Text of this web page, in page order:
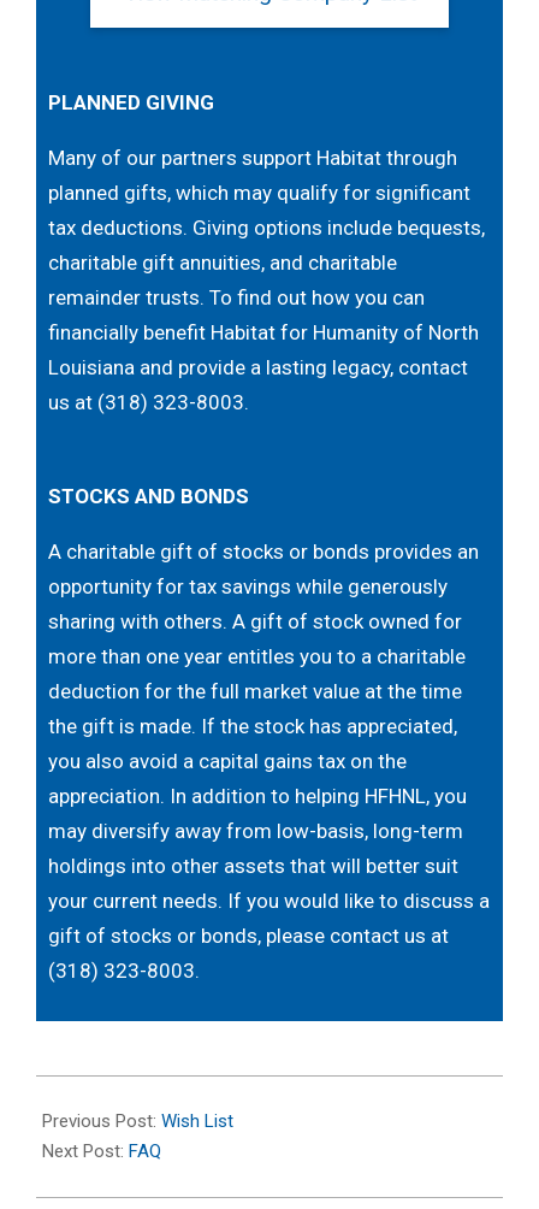
PLANNED GIVING
Many of our partners support Habitat through
planned gifts, which may qualify for significant
tax deductions. Giving options include bequests,
charitable gift annuities, and charitable
remainder trusts. To find out how you can
financially benefit Habitat for Humanity of North
Louisiana and provide a lasting legacy, contact
us at (318) 323-8003.
STOCKS AND BONDS
A charitable gift of stocks or bonds provides an
opportunity for tax savings while generously
sharing with others. A gift of stock owned for
more than one year entitles you to a charitable
deduction for the full market value at the time
the gift is made. If the stock has appreciated,
you also avoid a capital gains tax on the
appreciation. In addition to helping HFHNL, you
may diversify away from low-basis, long-term
holdings into other assets that will better suit
your current needs. If you would like to discuss a
gift of stocks or bonds, please contact us at
(318) 323-8003.
10-
14
Previous Post: Wish List
Next Post: FAQ